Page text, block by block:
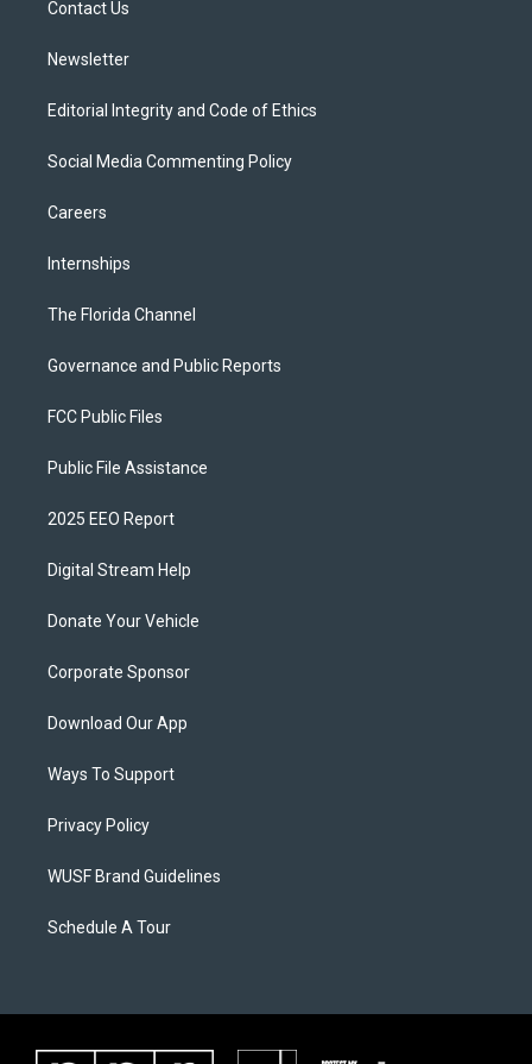
Contact Us
Newsletter
Editorial Integrity and Code of Ethics
Social Media Commenting Policy
Careers
Internships
The Florida Channel
Governance and Public Reports
FCC Public Files
Public File Assistance
2025 EEO Report
Digital Stream Help
Donate Your Vehicle
Corporate Sponsor
Download Our App
Ways To Support
Privacy Policy
WUSF Brand Guidelines
Schedule A Tour